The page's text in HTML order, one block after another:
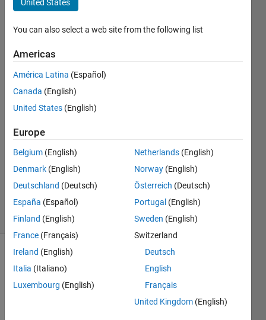
based on
ASCII
dictionary
order
Brandon
Kuczenski
2012
3
Answers
Accepted
24 Views
(30 days)
United States
You can also select a web site from the following list
Americas
América Latina (Español)
Canada (English)
United States (English)
Europe
Belgium (English)
Denmark (English)
Deutschland (Deutsch)
España (Español)
Finland (English)
France (Français)
Ireland (English)
Italia (Italiano)
Luxembourg (English)
Netherlands (English)
Norway (English)
Österreich (Deutsch)
Portugal (English)
Sweden (English)
Switzerland
Deutsch
English
Français
United Kingdom (English)